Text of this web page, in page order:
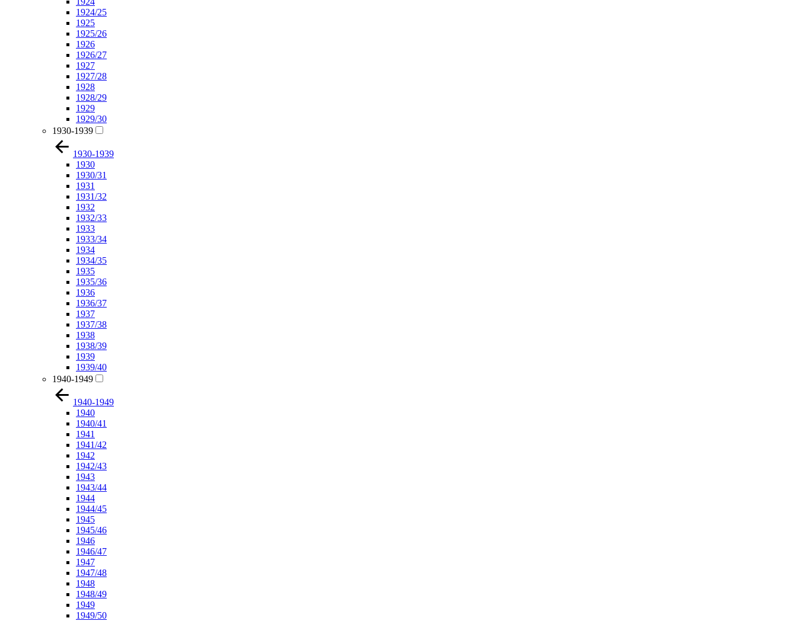
1924/25
1925
1925/26
1926
1926/27
1927
1927/28
1928
1928/29
1929
1929/30
1930-1939
1930-1939
1930
1930/31
1931
1931/32
1932
1932/33
1933
1933/34
1934
1934/35
1935
1935/36
1936
1936/37
1937
1937/38
1938
1938/39
1939
1939/40
1940-1949
1940-1949
1940
1940/41
1941
1941/42
1942
1942/43
1943
1943/44
1944
1944/45
1945
1945/46
1946
1946/47
1947
1947/48
1948
1948/49
1949
1949/50